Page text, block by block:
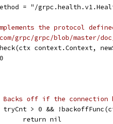
= "/
the protocol
grpc/grpc/blob/master/
context.Context,
off if the connection
tryCnt > 0 &&
			return nil